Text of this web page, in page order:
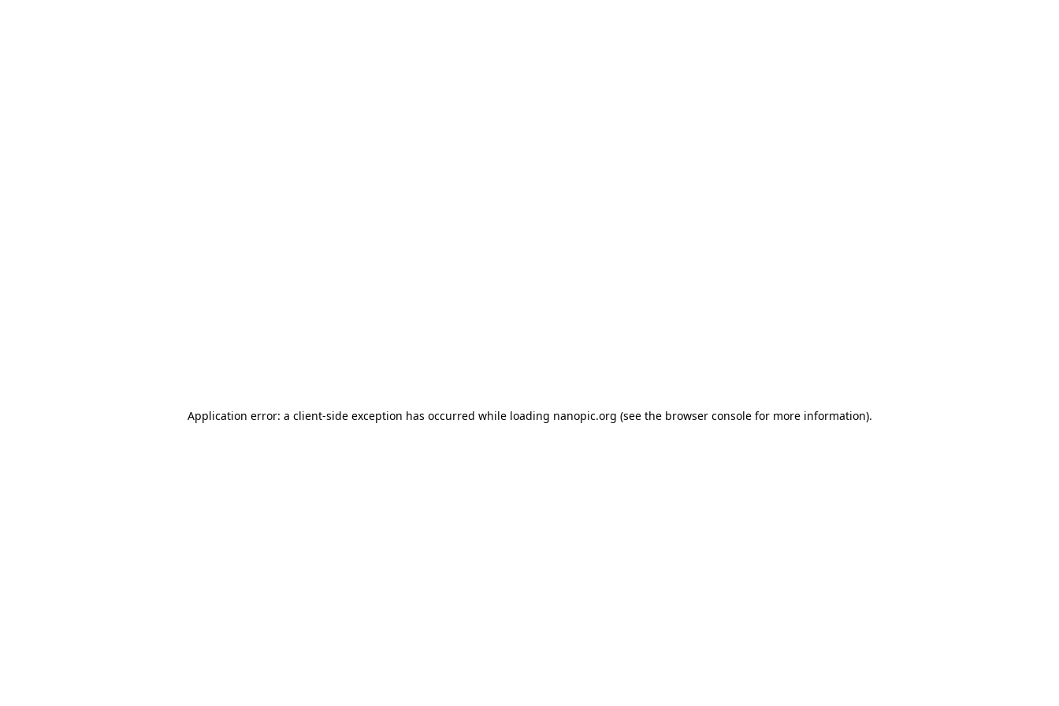
Application error: a client-side exception has occurred while loading nanopic.org (see the browser consolefor more information).